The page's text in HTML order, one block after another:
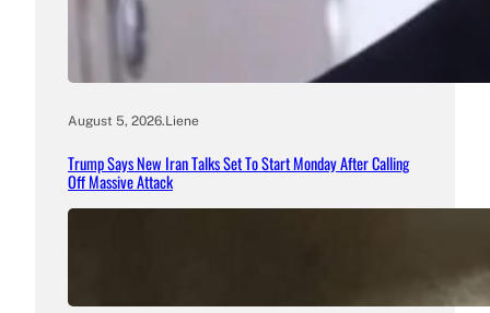
August 5, 2026.Liene
Trump Says New Iran Talks Set To Start Monday After Calling
Off Massive Attack